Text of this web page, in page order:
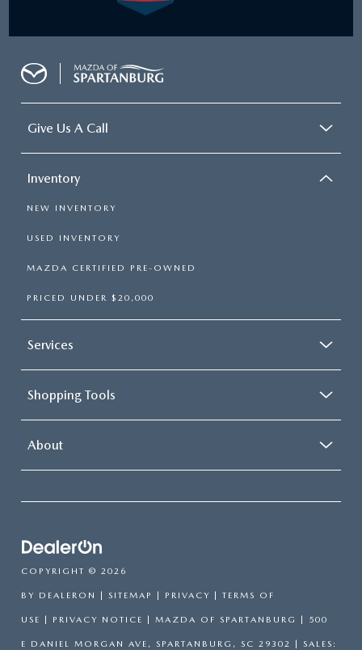
Give Us A Call
Inventory
NEW INVENTORY
USED INVENTORY
MAZDA CERTIFIED PRE-OWNED
PRICED UNDER $20,000
Services
Shopping Tools
About
COPYRIGHT © 2026
BY DEALERON | SITEMAP | PRIVACY | TERMS OF
USE | PRIVACY NOTICE | MAZDA OF SPARTANBURG | 500
E DANIEL MORGAN AVE, SPARTANBURG, SC 29302 | SALES: